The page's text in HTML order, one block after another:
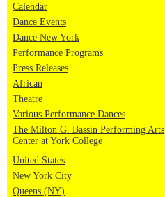
Calendar
Dance Events
Dance New York
Performance Programs
Press Releases
African
Theatre
Various Performance Dances
The Milton G. Bassin Performing Arts
Center at York College
United States
New York City
Queens (NY)